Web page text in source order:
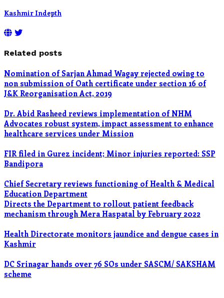
Kashmir Indepth
Related posts
Nomination of Sarjan Ahmad Wagay rejected owing to
non submission of Oath certificate under section 16 of
J&K Reorganisation Act, 2019
Dr. Abid Rasheed reviews implementation of NHM
Advocates robust system, impact assessment to enhance
healthcare services under Mission
FIR filed in Gurez incident; Minor injuries reported: SSP
Bandipora
Chief Secretary reviews functioning of Health & Medical
Education Department
Directs the Department to rollout patient feedback
mechanism through Mera Haspatal by February 2022
Health Directorate monitors jaundice and dengue cases in
Kashmir
DC Srinagar hands over 76 SOs under SASCM/ SAKSHAM
scheme